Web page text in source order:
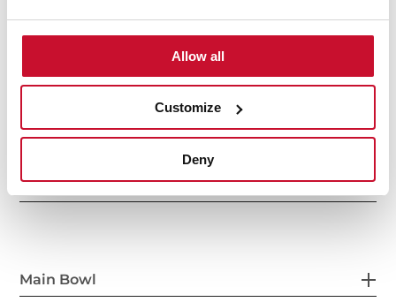
Allow all
Customize
Deny
General measures
Main Bowl